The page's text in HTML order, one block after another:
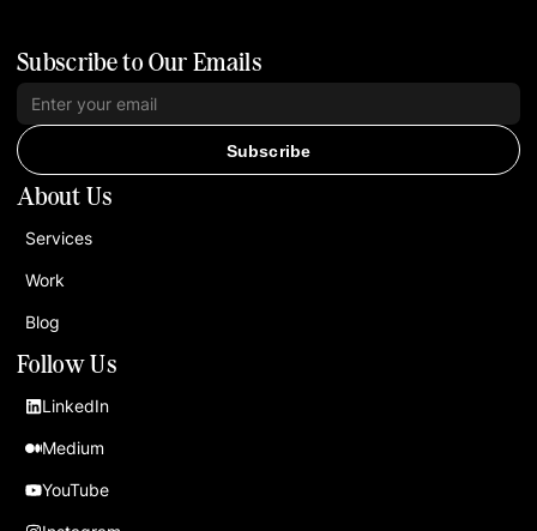
Follow Us
LinkedIn
Medium
YouTube
About Us
Services
Work
Blog
Subscribe to Our Emails
Subscribe